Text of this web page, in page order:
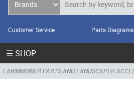
Customer Service Parts Diagrams
☰ SHOP
LAWNMOWER PARTS AND LANDSCAPER